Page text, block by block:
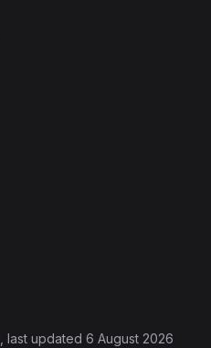
, last updated 6 August 2026